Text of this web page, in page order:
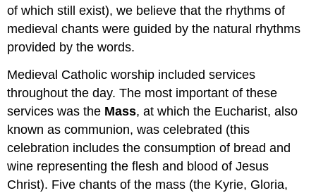
of which still exist), we believe that the rhythms of
medieval chants were guided by the natural rhythms
provided by the words.
Medieval Catholic worship included services
throughout the day. The most important of these
services was the Mass, at which the Eucharist, also
known as communion, was celebrated (this
celebration includes the consumption of bread and
wine representing the flesh and blood of Jesus
Christ). Five chants of the mass (the Kyrie, Gloria,